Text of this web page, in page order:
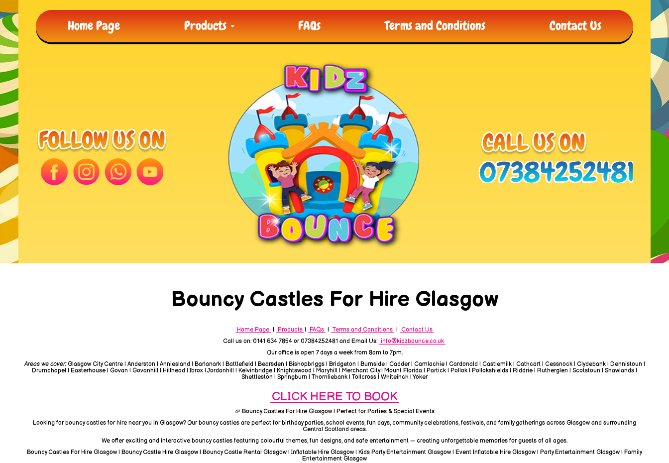
Home Page Products FAQs Terms and Conditions Contact Us
Bouncy Castles For Hire Glasgow
Home Page | Products | FAQs | Terms and Conditions | Contact Us
Call us on: 0141 634 7854 or 07384252481 and Email Us: info@kidzbounce.co.uk
Our office is open 7 days a week from 8am to 7pm.
Areas we cover:Glasgow City Centre | Anderston | Anniesland | Barlanark | Battlefield | Bearsden | Bishopbriggs | Bridgeton | Burnside | Cadder | Camlachie | Cardonald | Castlemilk | Cathcart | Cessnock | Clydebank | Dennistoun |
Drumchapel | Easterhouse | Govan | Govanhill | Hillhead | Ibrox | Jordanhill | Kelvinbridge | Knightswood | Maryhill | Merchant City | Mount Florida | Partick | Pollok | Pollokshields | Riddrie | Rutherglen | Scotstoun | Shawlands |
Shettleston | Springburn | Thornliebank | Tollcross | Whiteinch | Yoker
CLICK HERE TO BOOK
🎉 Bouncy Castles For Hire Glasgow | Perfect for Parties & Special Events
Looking for bouncy castles for hire near you in Glasgow? Our bouncy castles are perfect for birthday parties, school events, fun days, community celebrations, festivals, and family gatherings across Glasgow and surrounding
Central Scotland areas.
We offer exciting and interactive bouncy castles featuring colourful themes, fun designs, and safe entertainment — creating unforgettable memories for guests of all ages.
Bouncy Castles For Hire Glasgow | Bouncy Castle Hire Glasgow | Bouncy Castle Rental Glasgow | Inflatable Hire Glasgow | Kids Party Entertainment Glasgow | Event Inflatable Hire Glasgow | Party Entertainment Glasgow | Family
Entertainment Glasgow